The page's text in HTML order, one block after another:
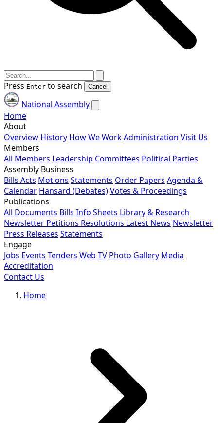
Press Enter to search Cancel
National Assembly
Home
About
Overview History How We WorkAdministration Visit Us
Members
All Members Leadership Committees Political Parties
Assembly Business
Bills Acts Motions Statements Order Papers Agenda &
Calendar Hansard (Debates)Votes & Proceedings
Publications
All Documents Bills Info Sheets Library & Research
Newsletter Petitions Resolutions Latest News Newsletter
Press Releases Statements
Engage
Jobs Events Tenders Web TV Photo Gallery Media
Accreditation
Contact Us
Home